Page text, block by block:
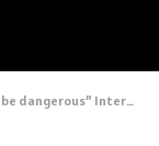
expert in wood floor refinishing services in Fredericksburg VA